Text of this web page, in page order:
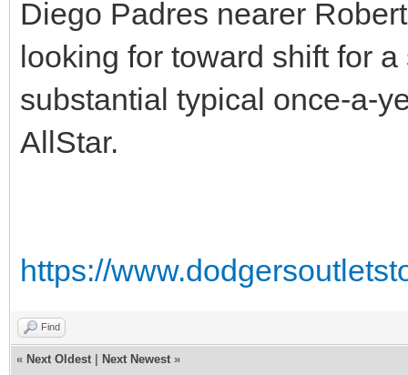
Diego Padres nearer
looking for toward shift for
substantial typical once-a-
AllStar.
https://
Find
« Next Oldest Next Newest »